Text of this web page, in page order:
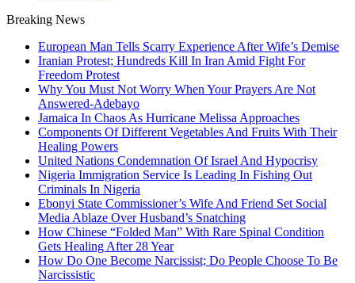
Breaking News
European Man Tells Scarry Experience After Wife’s Demise
Iranian Protest; Hundreds Kill In Iran Amid Fight For
Freedom Protest
Why You Must Not Worry When Your Prayers Are Not
Answered-Adebayo
Jamaica In Chaos As Hurricane Melissa Approaches
Components Of Different Vegetables And Fruits With Their
Healing Powers
United Nations Condemnation Of Israel And Hypocrisy
Nigeria Immigration Service Is Leading In Fishing Out
Criminals In Nigeria
Ebonyi State Commissioner’s Wife And Friend Set Social
Media Ablaze Over Husband’s Snatching
How Chinese “Folded Man” With Rare Spinal Condition
Gets Healing After 28 Year
How Do One Become Narcissist; Do People Choose To Be
Narcissistic